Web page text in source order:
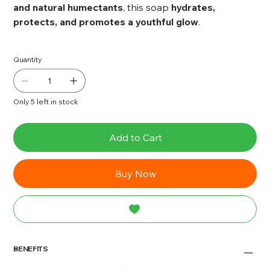
and natural humectants, this soap hydrates,
protects, and promotes a youthful glow.
Quantity
Only 5 left in stock
Add to Cart
Buy Now
BENEFITS